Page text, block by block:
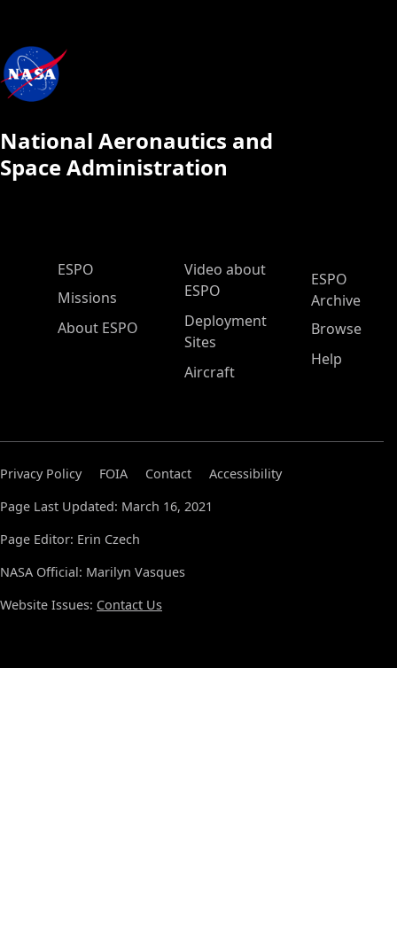
National Aeronautics and
Space Administration
ESPO Main Menu
ESPO
Missions
About ESPO
Video about
ESPO
Deployment
Sites
Aircraft
ESPO
Archive
Browse
Help
Privacy Policy FOIA Contact
Accessibility
Page Last Updated: March 16, 2021
Page Editor: Erin Czech
NASA Official: Marilyn Vasques
Website Issues: Contact Us